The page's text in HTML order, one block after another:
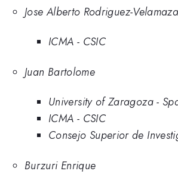
Jose Alberto Rodriguez-
ICMA - CSIC
Juan Bartolome
University of Zaragoza -
ICMA - CSIC
Consejo Superior de
Burzuri Enrique